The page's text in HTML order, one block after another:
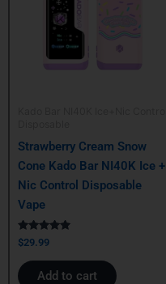
Strawberry Cream Snow
Cone Kado Bar NI40K Ice +
Nic Control Disposable
Vape
Rated
5.00
out of 5
$29.99
Add to cart